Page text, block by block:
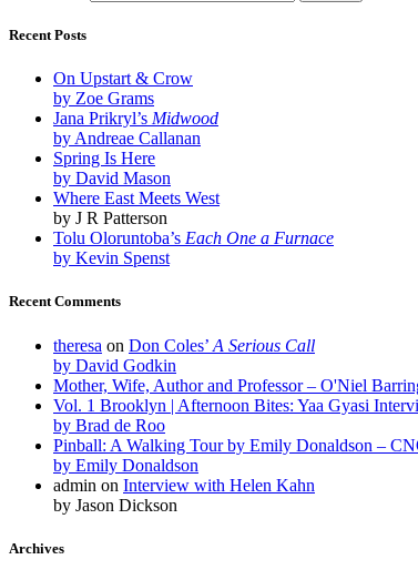
Recent Posts
On Upstart & Crow
by Zoe Grams
Jana Prikryl’s Midwood
by Andreae Callanan
Spring Is Here
by David Mason
Where East Meets West
by J R Patterson
Tolu Oloruntoba’s Each One a Furnace
by Kevin Spenst
Recent Comments
theresa on Don Coles’ A Serious Call
by David Godkin
Mother, Wife, Author and Professor – O'Niel
Vol. 1 Brooklyn | Afternoon Bites: Yaa Gyasi
by Brad de Roo
Pinball: A Walking Tour by Emily Donaldson –
by Emily Donaldson
admin on Interview with Helen Kahn
by Jason Dickson
Archives